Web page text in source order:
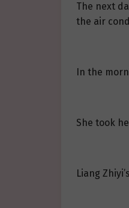
The next
the air
In the
She took
Liang